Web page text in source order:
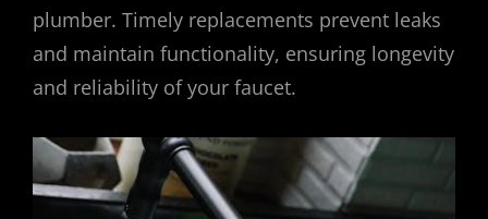
plumber. Timely replacements prevent leaks
and maintain functionality, ensuring longevity
and reliability of your faucet.